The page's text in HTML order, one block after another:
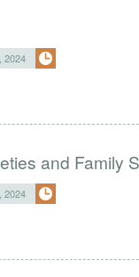
2024
and Family
2024